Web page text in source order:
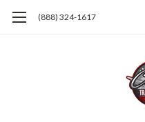
(888) 324-1617